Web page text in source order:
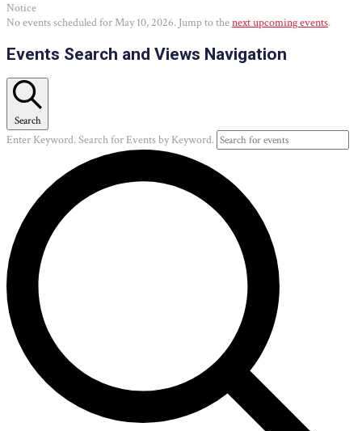
Notice
No events scheduled for May 10, 2026. Jump to thenext upcoming events.
Events Search and Views Navigation
Search
Enter Keyword. Search for Events by Keyword.